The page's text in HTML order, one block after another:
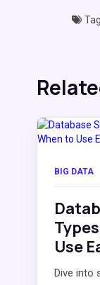
BIG DATA
Use
Dive into